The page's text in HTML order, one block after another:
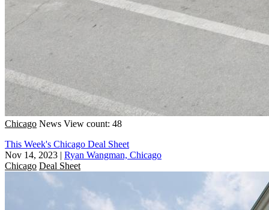
Chicago News View count: 48
This Week's Chicago Deal Sheet
Nov 14, 2023 | Ryan Wangman, Chicago
Chicago Deal Sheet